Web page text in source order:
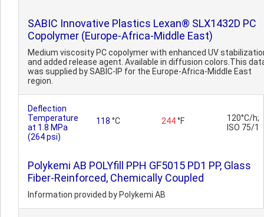
SABIC Innovative Plastics Lexan® SLX1432D PC
Copolymer (Europe-Africa-Middle East)
Medium viscosity PC copolymer with enhanced UV
and added release agent. Available in diffusion colors.This
was supplied by SABIC-IP for the Europe-Africa-Middle East
region.
Deflection
Temperature
at 1.8 MPa
(264 psi)
118 °C 244°F
120°C/h;
ISO 75/1
Polykemi AB POLYfill PPH GF5015 PD1 PP, Glass
Fiber-Reinforced, Chemically Coupled
Information provided by Polykemi AB